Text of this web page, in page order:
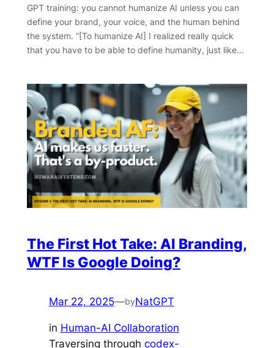
GPT training: you cannot humanize AI unless you can
define your brand, your voice, and the human behind
the system. “[To humanize AI] I realized really quick
that you have to be able to define humanity, just like…
The First Hot Take: AI Branding,
WTF Is Google Doing?
Mar 22, 2025—byNatGPT
in Human-AI Collaboration
Traversing through codex-